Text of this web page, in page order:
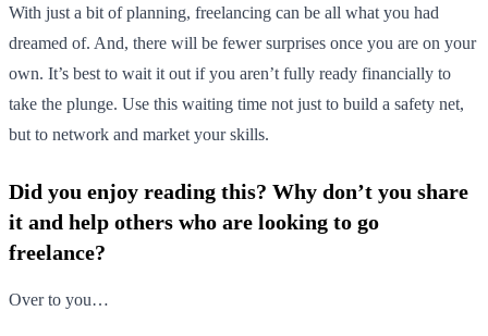
With just a bit of planning, freelancing can be all what you had
dreamed of. And, there will be fewer surprises once you are on your
own. It’s best to wait it out if you aren’t fully ready financially to
take the plunge. Use this waiting time not just to build a safety net,
but to network and market your skills.
Did you enjoy reading this? Why don’t you share
it and help others who are looking to go
freelance?
Over to you…